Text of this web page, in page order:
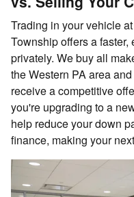
Trading in your vehicle
Township offers a
privately. We buy all
the Western PA area
receive a competitive
you're upgrading to a
help reduce your down
finance, making your